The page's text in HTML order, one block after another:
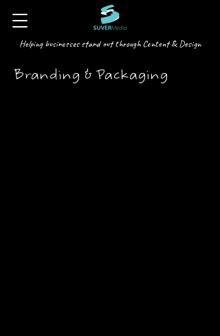
Helping businesses stand out through Content & Design
Branding & Packaging